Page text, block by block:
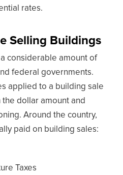
rates.
Selling Buildings
considerable amount of
federal governments.
applied to a building sale
dollar amount and
Around the country,
paid on building sales:
Taxes